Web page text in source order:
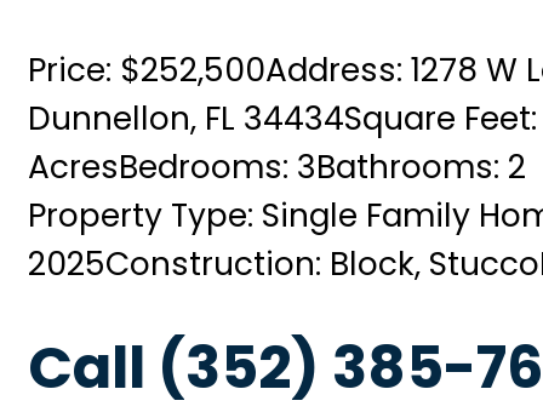
Price: $252,500Address: 1278 W
Dunnellon, FL 34434Square Feet:
AcresBedrooms: 3Bathrooms: 2
Property Type: Single Family
2025Construction: Block, Stucco
Call (352) 385-